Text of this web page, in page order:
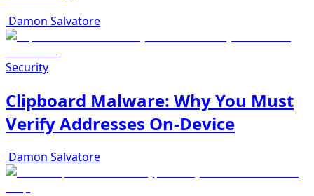
Damon Salvatore
Security
Clipboard Malware: Why You Must
Verify Addresses On-Device
Damon Salvatore